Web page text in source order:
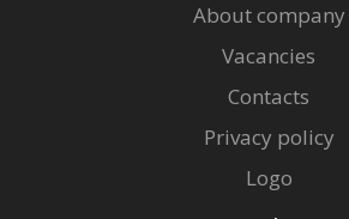
About company
Vacancies
Contacts
Privacy policy
Logo